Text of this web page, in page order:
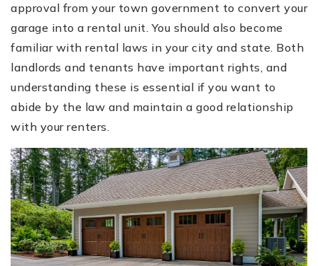
approval from your town government to convert your
garage into a rental unit. You should also become
familiar with rental laws in your city and state. Both
landlords and tenants have important rights, and
understanding these is essential if you want to
abide by the law and maintain a good relationship
with your renters.